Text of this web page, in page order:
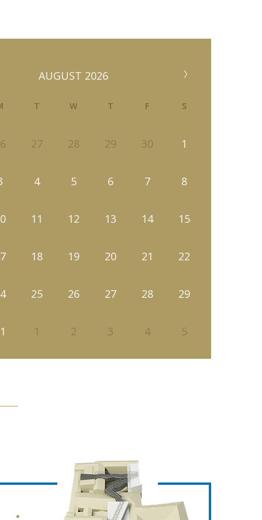
AUGUST 2026
T W T F S
27 28 29 30 1
4 5 6 7 8
11 12 13 14 15
18 19 20 21 22
25 26 27 28 29
1 2 3 4 5